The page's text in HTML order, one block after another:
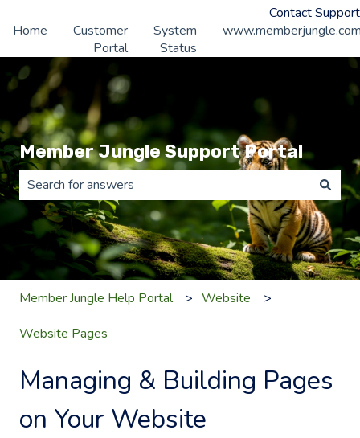
Contact Support
Home
Customer
Portal
System
Status
Member Jungle Support Portal
There are no suggestions because the search field is
Member Jungle Help Portal Website
Website Pages
Managing & Building Pages
on Your Website